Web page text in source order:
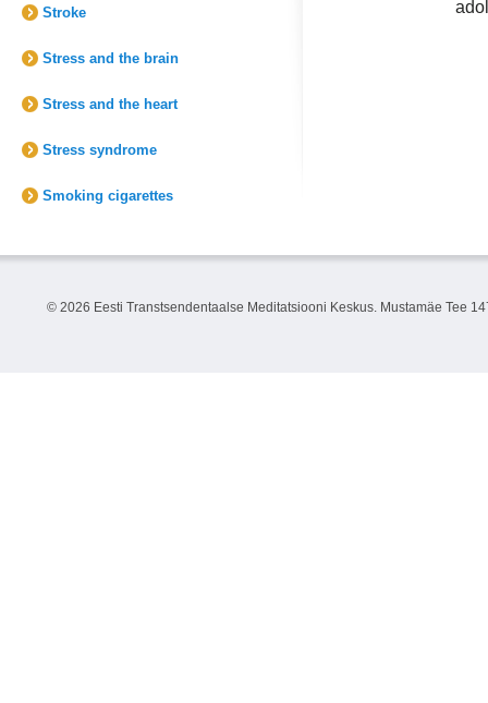
Stroke
Stress and the brain
Stress and the heart
Stress syndrome
Smoking cigarettes
© 2026 Eesti Transtsendentaalse Meditatsiooni Keskus. Mustamäe Tee